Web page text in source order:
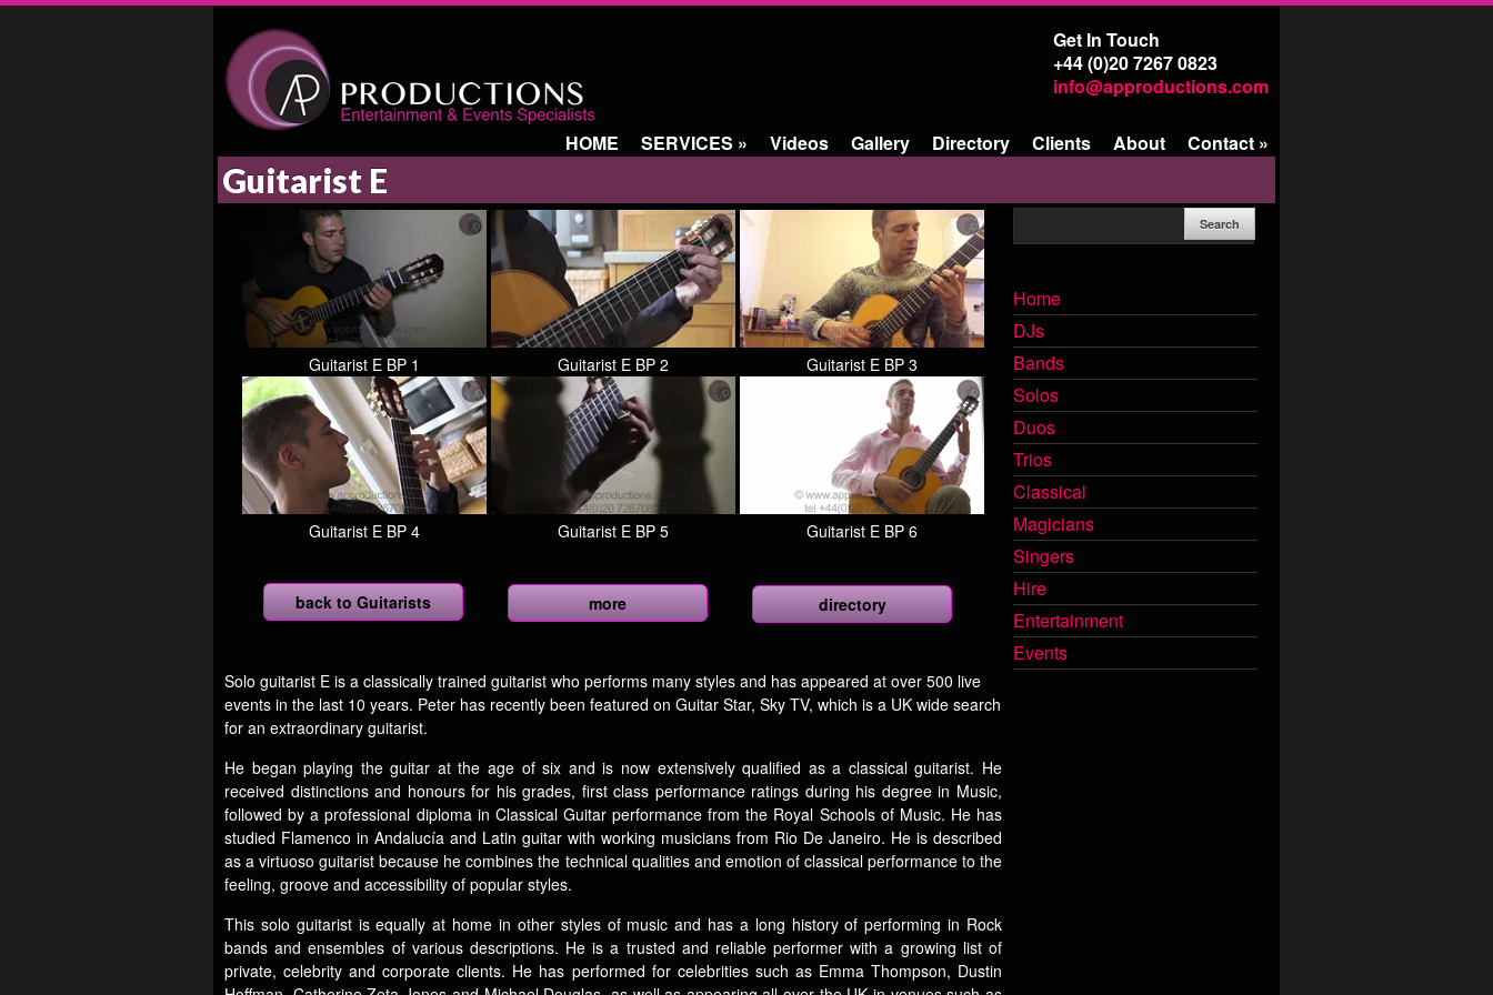
Get In Touch
+44 (0)20 7267 0823
info@approductions.com
HOME SERVICES » Videos Gallery Directory Clients About Contact »
Guitarist E
Guitarist E BP 1 Guitarist E BP 2 Guitarist E BP 3
Guitarist E BP 4 Guitarist E BP 5 Guitarist E BP 6
back to Guitarists more directory
Solo guitarist E is a classically trained guitarist who performs many styles and has appeared at over 500 live
events in the last 10 years. Peter has recently been featured on Guitar Star, Sky TV, which is a UK wide search
for an extraordinary guitarist.
He began playing the guitar at the age of six and is now extensively qualified as a classical guitarist. He
received distinctions and honours for his grades, first class performance ratings during his degree in Music,
followed by a professional diploma in Classical Guitar performance from the Royal Schools of Music. He has
studied Flamenco in Andalucía and Latin guitar with working musicians from Rio De Janeiro. He is described
as a virtuoso guitarist because he combines the technical qualities and emotion of classical performance to the
feeling, groove and accessibility of popular styles.
This solo guitarist is equally at home in other styles of music and has a long history of performing in Rock
bands and ensembles of various descriptions. He is a trusted and reliable performer with a growing list of
private, celebrity and corporate clients. He has performed for celebrities such as Emma Thompson, Dustin
Home
DJs
Bands
Solos
Duos
Trios
Classical
Magicians
Singers
Hire
Entertainment
Events